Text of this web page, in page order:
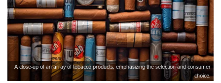
A close-up of an array of tobacco products, emphasizing the selection and consumer
choice.